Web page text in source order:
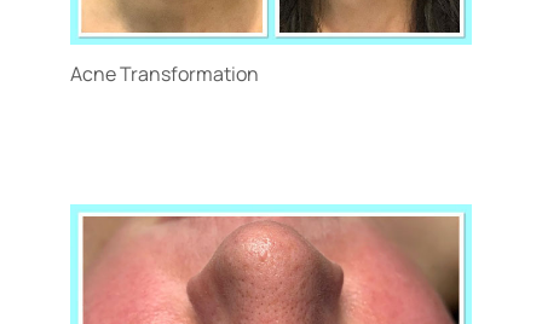
Acne Transformation